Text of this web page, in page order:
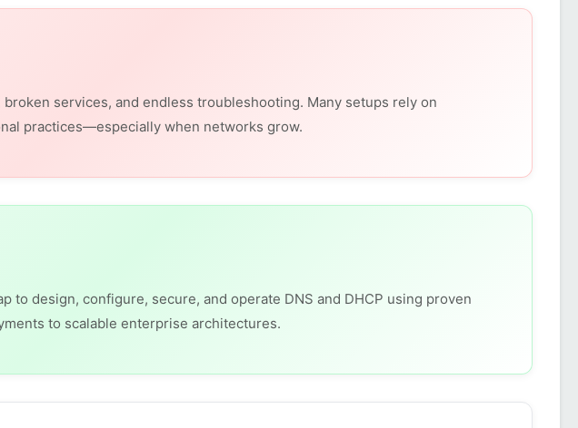
services, and endless troubleshooting. Many setups rely on
practices—especially when networks grow.
to design, configure, secure, and operate DNS and DHCP using proven
to scalable enterprise architectures.